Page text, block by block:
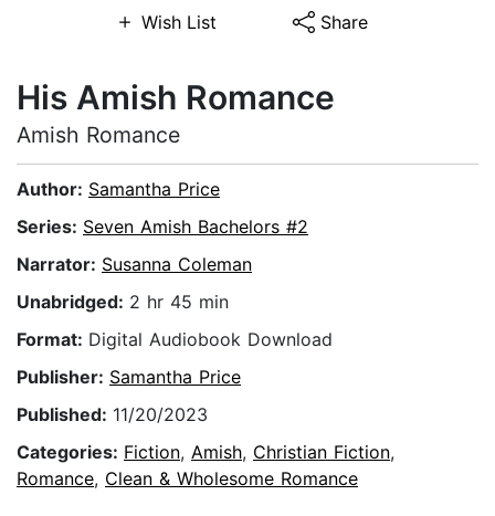
Wish List Share
His Amish Romance
Amish Romance
Author: Samantha Price
Series: Seven Amish Bachelors #2
Narrator: Susanna Coleman
Unabridged: 2 hr 45 min
Format: Digital Audiobook Download
Publisher: Samantha Price
Published: 11/20/2023
Categories: Fiction, Amish, Christian Fiction,
Romance, Clean & Wholesome Romance